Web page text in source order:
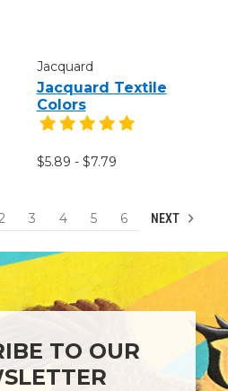
Jacquard
Jacquard Textile
Colors
$5.89 - $7.79
3 4 5 6 NEXT
TO OUR